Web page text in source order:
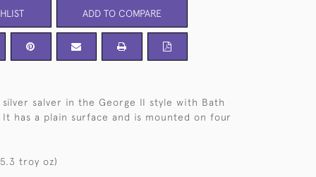
ADD TO COMPARE
salver in the George II style with Bath
has a plain surface and is mounted on four
troy oz)